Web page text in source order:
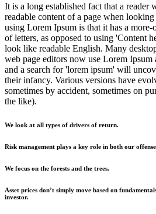
It is a long established fact that a reader
readable content of a page when
using Lorem Ipsum is that it has a
of letters, as opposed to using 'Content
look like readable English. Many
web page editors now use Lorem Ipsum
and a search for 'lorem ipsum' will
their infancy. Various versions have
sometimes by accident, sometimes on
the like).
We look at all types of drivers of return.
Risk management plays a key role in both our offense
We focus on the forests and the trees.
Asset prices don’t simply move based on
investor.